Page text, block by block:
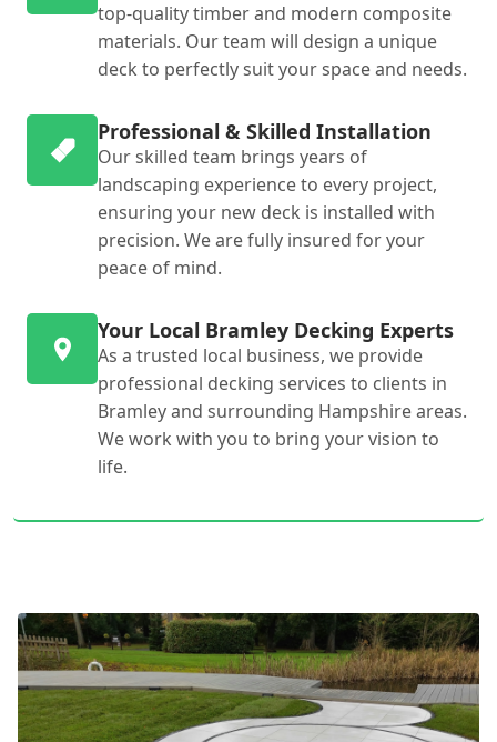
top-quality timber and modern composite
materials. Our team will design a unique
deck to perfectly suit your space and needs.
Professional & Skilled Installation
Our skilled team brings years of
landscaping experience to every project,
ensuring your new deck is installed with
precision. We are fully insured for your
peace of mind.
Your Local Bramley Decking Experts
As a trusted local business, we provide
professional decking services to clients in
Bramley and surrounding Hampshire areas.
We work with you to bring your vision to
life.